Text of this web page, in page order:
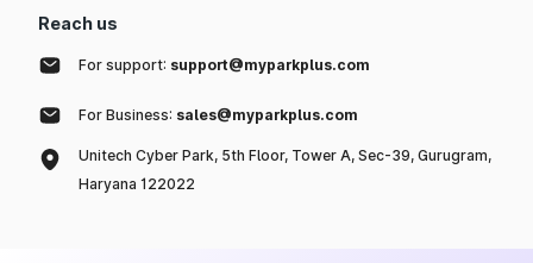
Reach us
For support: support@myparkplus.com
For Business: sales@myparkplus.com
Unitech Cyber Park, 5th Floor, Tower A, Sec-39, Gurugram,
Haryana 122022